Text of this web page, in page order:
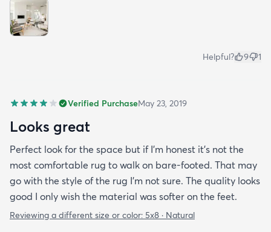
Helpful? 9 1
Verified PurchaseMay 23, 2019
Looks great
Perfect look for the space but if I'm honest it's not the
most comfortable rug to walk on bare-footed. That may
go with the style of the rug I'm not sure. The quality looks
good I only wish the material was softer on the feet.
Reviewing a different size or color: 5x8 · Natural